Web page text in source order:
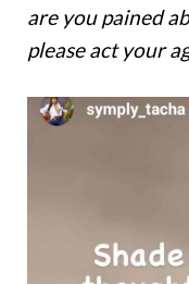
are you pained
please act your